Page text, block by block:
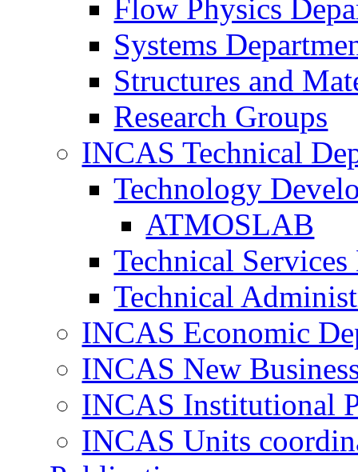
Flow Physics
Systems
Structures and
Research Groups
INCAS Technical
Technology
ATMOSLAB
Technical
Technical
INCAS Economic
INCAS New
INCAS Institutional
INCAS Units